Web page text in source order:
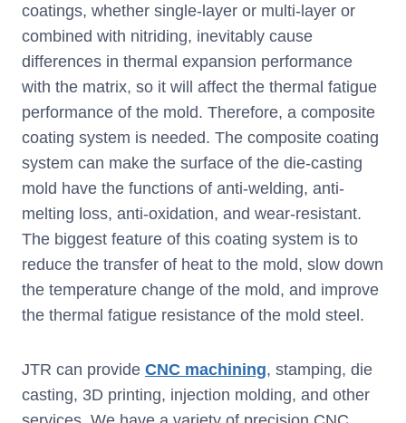
coatings, whether single-layer or multi-layer or
combined with nitriding, inevitably cause
differences in thermal expansion performance
with the matrix, so it will affect the thermal fatigue
performance of the mold. Therefore, a composite
coating system is needed. The composite coating
system can make the surface of the die-casting
mold have the functions of anti-welding, anti-
melting loss, anti-oxidation, and wear-resistant.
The biggest feature of this coating system is to
reduce the transfer of heat to the mold, slow down
the temperature change of the mold, and improve
the thermal fatigue resistance of the mold steel.
JTR can provide CNC machining, stamping, die
casting, 3D printing, injection molding, and other